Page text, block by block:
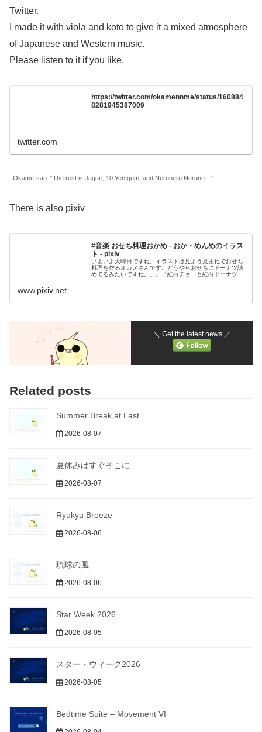
Twitter.
I made it with viola and koto to give it a mixed atmosphere
of Japanese and Western music.
Please listen to it if you like.
https://twitter.com/okamennme/status/160884
8281945387009
twitter.com
Okame-san: “The rest is Jagari, 10 Yen gum, and Neruneru Nerune…”
There is also pixiv
#音楽 おせち料理おかめ - おか・めんめのイラス
ト - pixiv
いよいよ大晦日ですね。イラストは見よう見まねでおせち
料理を作るオカメさんです。どうやらおせちにドーナツ詰
めてるみたいですね。。。「紅白チョコと紅白ドーナツと‥
www.pixiv.net
＼ Get the latest news ／
Related posts
Summer Break at Last
2026-08-07
夏休みはすぐそこに
2026-08-07
Ryukyu Breeze
2026-08-06
琉球の風
2026-08-06
Star Week 2026
2026-08-05
スター・ウィーク2026
2026-08-05
Bedtime Suite – Movement VI